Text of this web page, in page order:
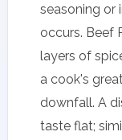
seasoning or
occurs. Beef
layers of
a cook's
downfall. A
taste flat;